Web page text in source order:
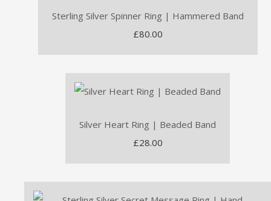
Sterling Silver Spinner Ring | Hammered Band
£80.00
Silver Heart Ring | Beaded Band
£28.00